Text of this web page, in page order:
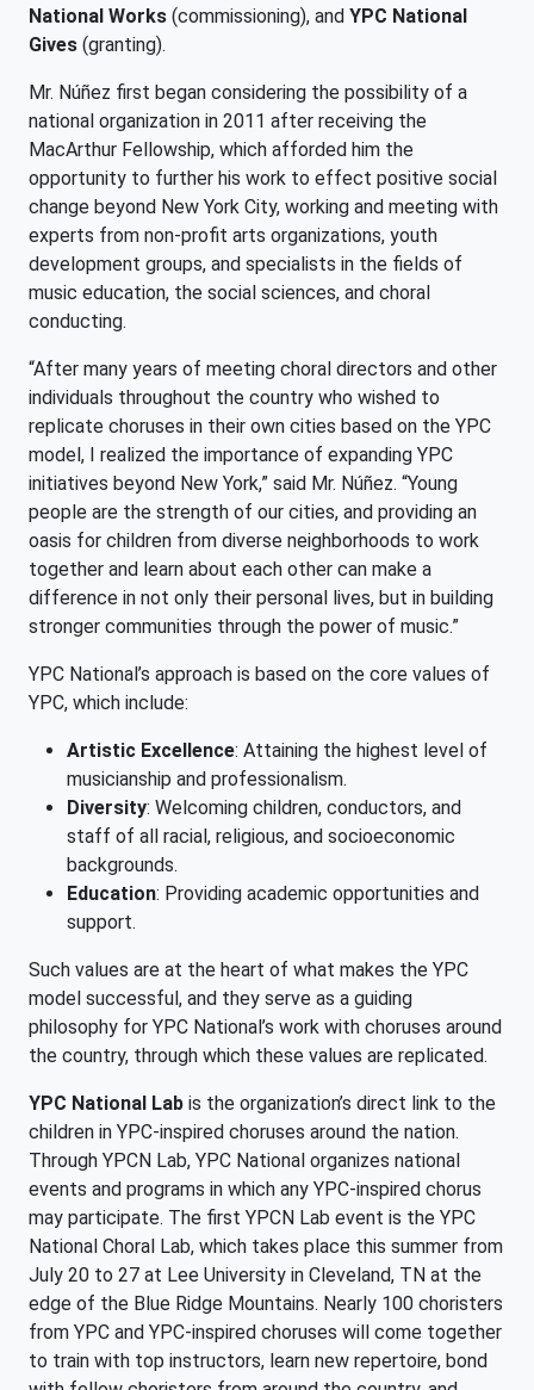
National Works (commissioning), and YPC National
Gives (granting).
Mr. Núñez first began considering the possibility of a
national organization in 2011 after receiving the
MacArthur Fellowship, which afforded him the
opportunity to further his work to effect positive social
change beyond New York City, working and meeting with
experts from non-profit arts organizations, youth
development groups, and specialists in the fields of
music education, the social sciences, and choral
conducting.
“After many years of meeting choral directors and other
individuals throughout the country who wished to
replicate choruses in their own cities based on the YPC
model, I realized the importance of expanding YPC
initiatives beyond New York,” said Mr. Núñez. “Young
people are the strength of our cities, and providing an
oasis for children from diverse neighborhoods to work
together and learn about each other can make a
difference in not only their personal lives, but in building
stronger communities through the power of music.”
YPC National’s approach is based on the core values of
YPC, which include:
Artistic Excellence: Attaining the highest level of
musicianship and professionalism.
Diversity: Welcoming children, conductors, and
staff of all racial, religious, and socioeconomic
backgrounds.
Education: Providing academic opportunities and
support.
Such values are at the heart of what makes the YPC
model successful, and they serve as a guiding
philosophy for YPC National’s work with choruses around
the country, through which these values are replicated.
YPC National Lab is the organization’s direct link to the
children in YPC-inspired choruses around the nation.
Through YPCN Lab, YPC National organizes national
events and programs in which any YPC-inspired chorus
may participate. The first YPCN Lab event is the YPC
National Choral Lab, which takes place this summer from
July 20 to 27 at Lee University in Cleveland, TN at the
edge of the Blue Ridge Mountains. Nearly 100 choristers
from YPC and YPC-inspired choruses will come together
to train with top instructors, learn new repertoire, bond